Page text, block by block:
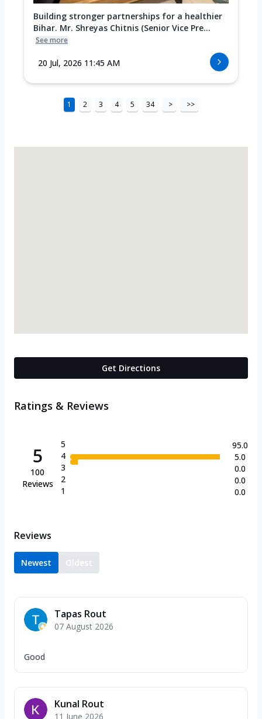
Building stronger partnerships for a healthier
Bihar. Mr. Shreyas Chitnis (Senior Vice Pre...
See more
20 Jul, 2026 11:45 AM
1 2 3 4 5 34 > >>
Get Directions
Ratings & Reviews
5
100
Reviews
5
4
3
2
1
95.0
5.0
0.0
0.0
0.0
Reviews
Newest Oldest
Tapas Rout
07 August 2026
Good
Kunal Rout
11 June 2026